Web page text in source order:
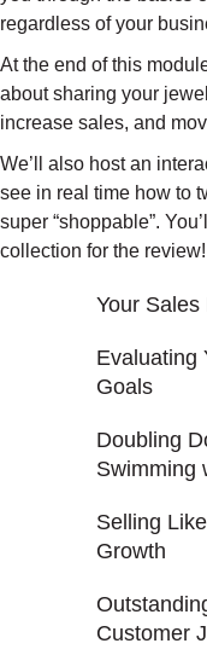
regardless of your
At the end of this
about sharing your
increase sales, and
We’ll also host an
see in real time how to
super “shoppable”.
collection for the review!
Your
Evaluating
Goals
Doubling
Swimming
Selling
Growth
Customer